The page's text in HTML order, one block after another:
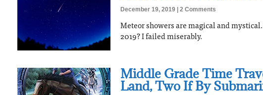
December 19, 2019 2 Comments
Meteor showers are magical and
2019? I failed miserably.
Middle Grade Time
Land, Two If By